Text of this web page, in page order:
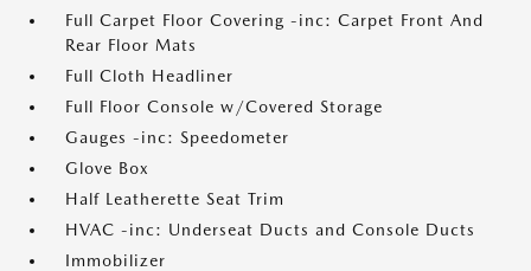
Full Carpet Floor Covering -inc: Carpet Front And
Rear Floor Mats
Full Cloth Headliner
Full Floor Console w/Covered Storage
Gauges -inc: Speedometer
Glove Box
Half Leatherette Seat Trim
HVAC -inc: Underseat Ducts and Console Ducts
Immobilizer